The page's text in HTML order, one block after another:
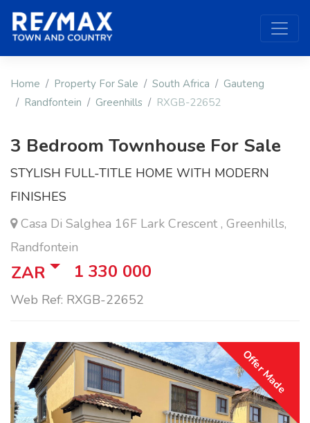
Home Property For Sale South Africa
Gauteng
Randfontein
Greenhills RXGB-22652
3 Bedroom Townhouse For Sale
STYLISH FULL-TITLE HOME WITH MODERN
FINISHES
Casa Di Salghea 16F Lark Crescent , Greenhills,
Randfontein
ZAR 1 330 000
Web Ref: RXGB-22652
Offer Made